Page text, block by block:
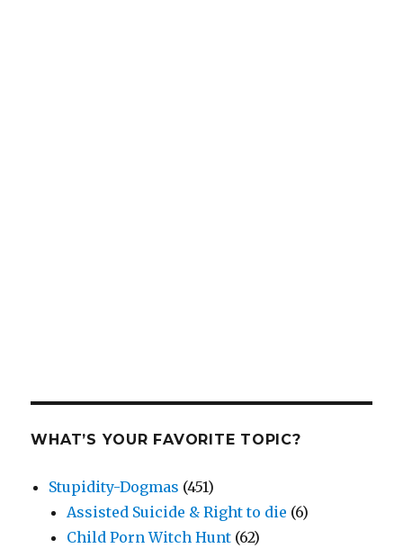
WHAT’S YOUR FAVORITE TOPIC?
Stupidity-Dogmas (451)
Assisted Suicide & Right to die (6)
Child Porn Witch Hunt (62)